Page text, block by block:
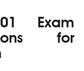
01 Exam
for